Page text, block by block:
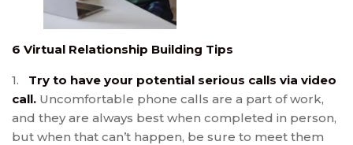
6 Virtual Relationship Building Tips
1. Try to have your potential serious calls via video
call. Uncomfortable phone calls are a part of work,
and they are always best when completed in person,
but when that can’t happen, be sure to meet them